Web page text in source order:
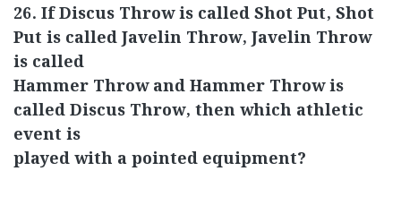
26. If Discus Throw is called Shot Put, Shot
Put is called Javelin Throw, Javelin Throw
is called
Hammer Throw and Hammer Throw is
called Discus Throw, then which athletic
event is
played with a pointed equipment?